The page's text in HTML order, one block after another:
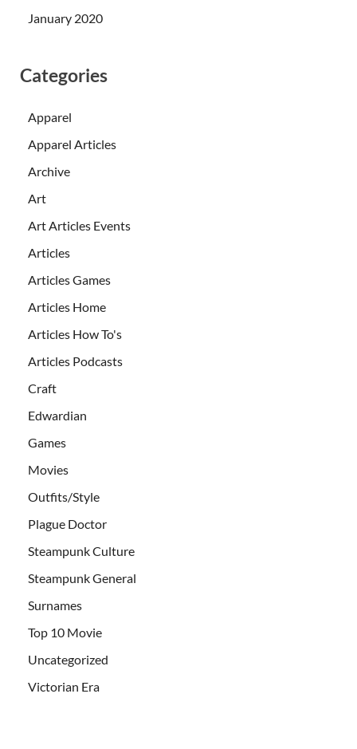
January 2020
Categories
Apparel
Apparel Articles
Archive
Art
Art Articles Events
Articles
Articles Games
Articles Home
Articles How To's
Articles Podcasts
Craft
Edwardian
Games
Movies
Outfits/Style
Plague Doctor
Steampunk Culture
Steampunk General
Surnames
Top 10 Movie
Uncategorized
Victorian Era